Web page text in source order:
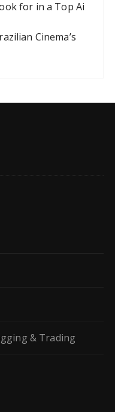
for in a Top Ai
Cinema’s
& Trading